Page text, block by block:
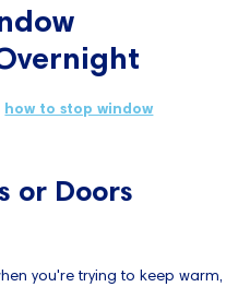
how to stop window
or Doors
you're trying to keep warm,